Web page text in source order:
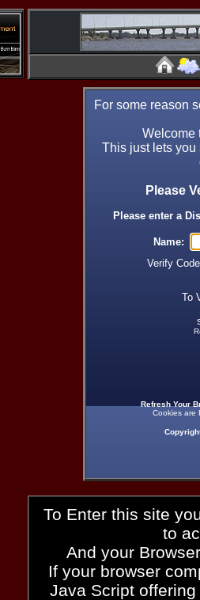
For some reason
Welcome
This just lets
Please
Please enter a
Name:
Verify
To
Refresh Your
Cookies are
To Enter this site
to
And your
If your browser
Java Script